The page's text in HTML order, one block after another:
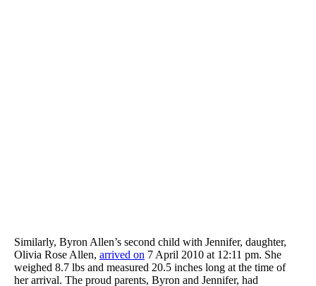
Similarly, Byron Allen’s second child with Jennifer, daughter,
Olivia Rose Allen, arrived on 7 April 2010 at 12:11 pm. She
weighed 8.7 lbs and measured 20.5 inches long at the time of
her arrival. The proud parents, Byron and Jennifer, had